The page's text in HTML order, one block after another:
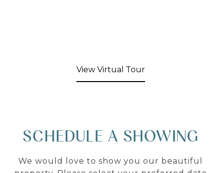
View Virtual Tour
SCHEDULE A SHOWING
We would love to show you our beautiful